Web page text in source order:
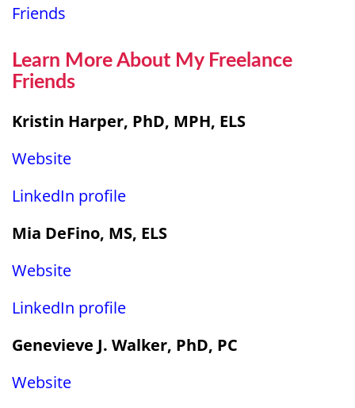
Friends
Learn More About My Freelance
Friends
Kristin Harper, PhD, MPH, ELS
Website
LinkedIn profile
Mia DeFino, MS, ELS
Website
LinkedIn profile
Genevieve J. Walker, PhD, PC
Website